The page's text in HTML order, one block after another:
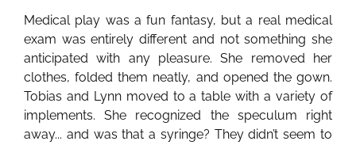
Medical play was a fun fantasy, but a real medical
exam was entirely different and not something she
anticipated with any pleasure. She removed her
clothes, folded them neatly, and opened the gown.
Tobias and Lynn moved to a table with a variety of
implements. She recognized the speculum right
away... and was that a syringe? They didn’t seem to